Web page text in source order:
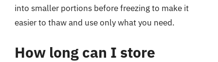
into smaller portions before freezing to make it
easier to thaw and use only what you need.
How long can I store